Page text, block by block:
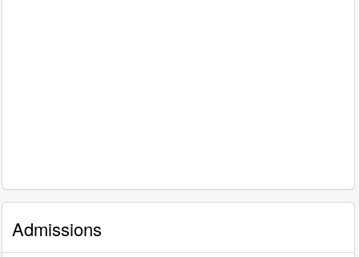
Admissions